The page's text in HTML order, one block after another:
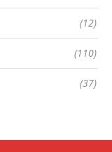
(12)
(110)
(37)